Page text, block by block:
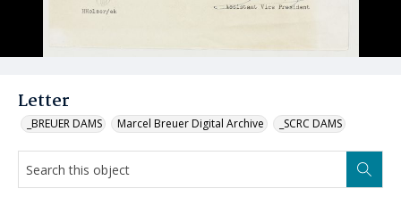
Letter
_BREUER DAMS Marcel Breuer Digital Archive _SCRC DAMS